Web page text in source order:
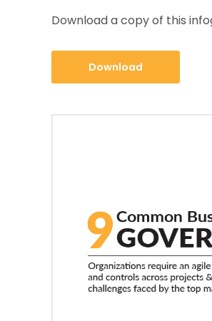
Download a copy of this
Download